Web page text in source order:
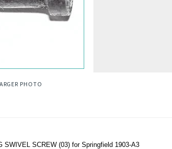
PHOTO
SWIVEL SCREW (03) for Springfield 1903-A3